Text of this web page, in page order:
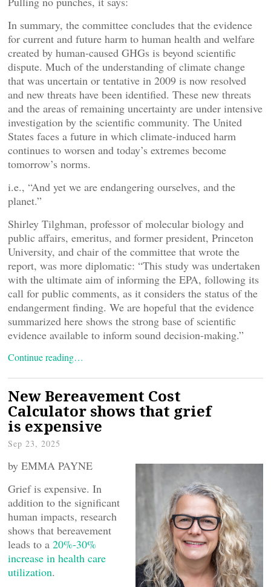
In summary, the committee concludes that the evidence
for current and future harm to human health and welfare
created by human-caused GHGs is beyond scientific
dispute. Much of the understanding of climate change
that was uncertain or tentative in 2009 is now resolved
and new threats have been identified. These new threats
and the areas of remaining uncertainty are under intensive
investigation by the scientific community. The United
States faces a future in which climate-induced harm
continues to worsen and today’s extremes become
tomorrow’s norms.
i.e., “And yet we are endangering ourselves, and the
planet.”
Shirley Tilghman, professor of molecular biology and
public affairs, emeritus, and former president, Princeton
University, and chair of the committee that wrote the
report, was more diplomatic: “This study was undertaken
with the ultimate aim of informing the EPA, following its
call for public comments, as it considers the status of the
endangerment finding. We are hopeful that the evidence
summarized here shows the strong base of scientific
evidence available to inform sound decision-making.”
Continue reading…
New Bereavement Cost
Calculator shows that grief
is expensive
Sep 23, 2025
by EMMA PAYNE
Grief is expensive. In
addition to the significant
human impacts, research
shows that bereavement
leads to a 20%-30%
increase in health care
utilization.